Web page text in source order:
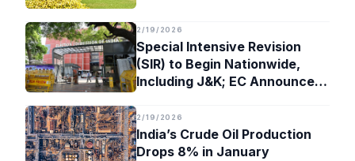
2/19/2026
Special Intensive Revision
(SIR) to Begin Nationwide,
Including J&K; EC Announces
2/19/2026
India’s Crude Oil Production
Drops 8% in January